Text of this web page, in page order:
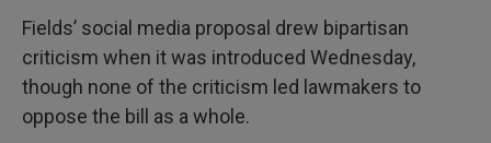
Fields’ social media proposal drew bipartisan
criticism when it was introduced Wednesday,
though none of the criticism led lawmakers to
oppose the bill as a whole.